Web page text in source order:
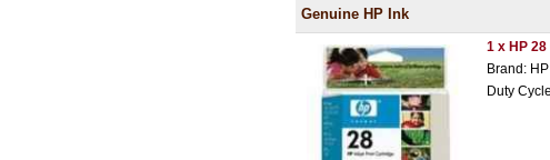
Genuine HP Ink
1 x HP
Brand: HP
Duty